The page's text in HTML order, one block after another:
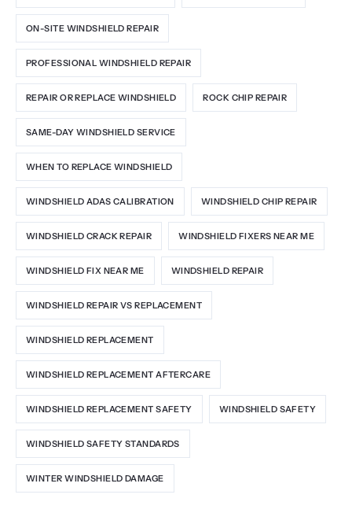
ON-SITE WINDSHIELD REPAIR
PROFESSIONAL WINDSHIELD REPAIR
REPAIR OR REPLACE WINDSHIELD ROCK CHIP REPAIR
SAME-DAY WINDSHIELD SERVICE
WHEN TO REPLACE WINDSHIELD
WINDSHIELD ADAS CALIBRATION WINDSHIELD CHIP REPAIR
WINDSHIELD CRACK REPAIR WINDSHIELD FIXERS NEAR ME
WINDSHIELD FIX NEAR ME WINDSHIELD REPAIR
WINDSHIELD REPAIR VS REPLACEMENT
WINDSHIELD REPLACEMENT
WINDSHIELD REPLACEMENT AFTERCARE
WINDSHIELD REPLACEMENT SAFETY WINDSHIELD SAFETY
WINDSHIELD SAFETY STANDARDS
WINTER WINDSHIELD DAMAGE